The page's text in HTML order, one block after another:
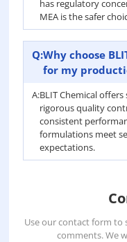
has regulatory
MEA is the safer
Q:Why choose
for my
A:BLIT Chemical
rigorous quality
consistent
formulations meet
expectations.
Use our contact form to
comments. We